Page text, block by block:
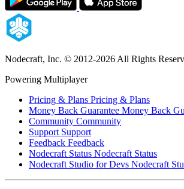
Nodecraft, Inc. © 2012-2026 All Rights
Powering Multiplayer
Pricing & Plans Pricing & Plans
Money Back Guarantee Money Back
Community Community
Support Support
Feedback Feedback
Nodecraft Status Nodecraft Status
Nodecraft Studio for Devs Nodecraft